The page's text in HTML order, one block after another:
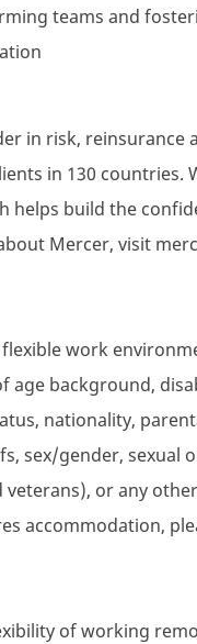
teams and
in risk, reinsurance
in 130 countries.
helps build the
Mercer, visit
work
age background,
nationality,
sex/gender, sexual
or any
accommodation,
of working